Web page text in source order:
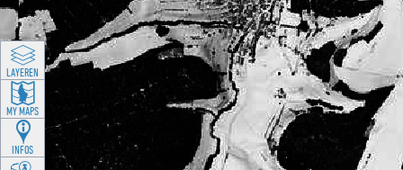
LAYEREN
MY MAPS
INFOS